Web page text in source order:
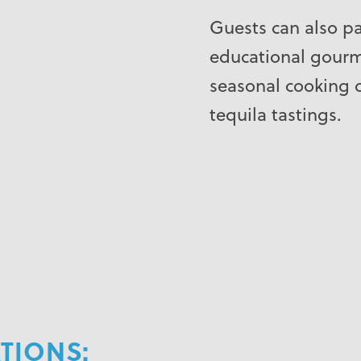
Guests can also
educational
seasonal cooking
tequila tastings.